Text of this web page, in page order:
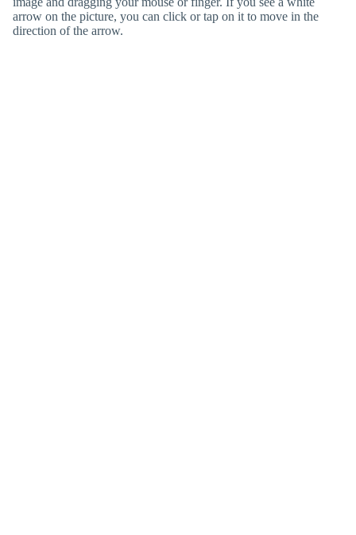
arrow on the picture, you can click or tap on it to move in the
direction of the arrow.